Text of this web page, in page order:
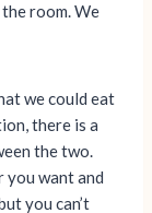
room. We
we could eat
there is a
the two.
you want and
you can’t